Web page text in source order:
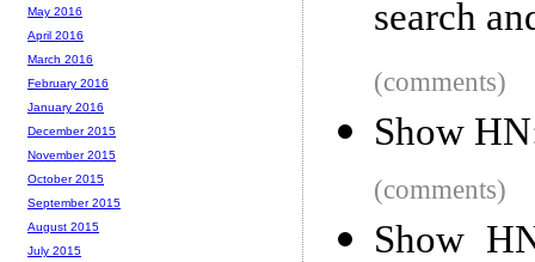
search
(comments)
Show
(comments)
Show
May 2016
April 2016
March 2016
February 2016
January 2016
December 2015
November 2015
October 2015
September 2015
August 2015
July 2015